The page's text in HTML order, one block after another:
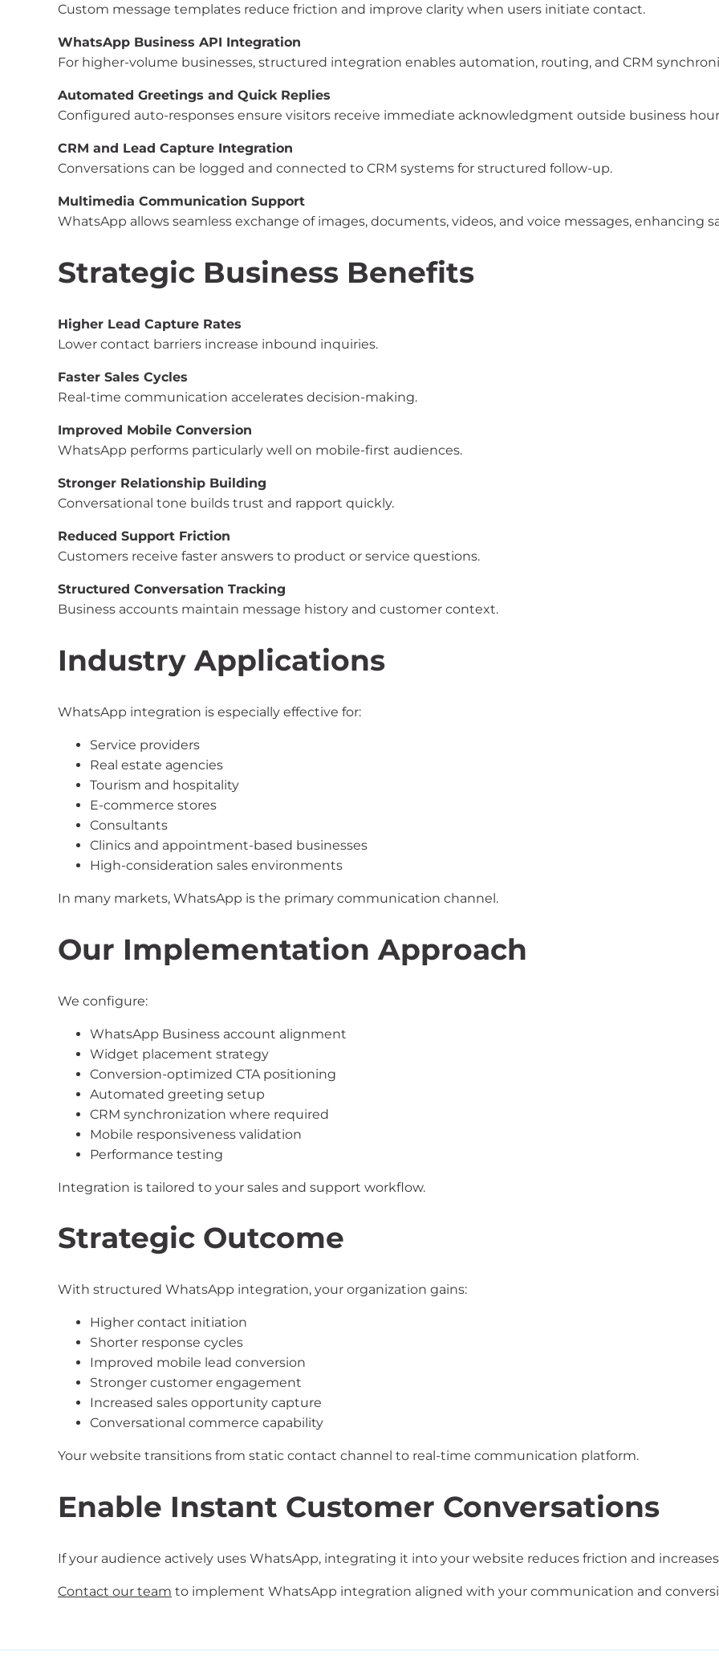
Custom message templates reduce friction and improve clarity when users initiate contact.
WhatsApp Business API Integration
For higher-volume businesses, structured integration enables automation, routing, and CRM
Automated Greetings and Quick Replies
Configured auto-responses ensure visitors receive immediate acknowledgment outside business
CRM and Lead Capture Integration
Conversations can be logged and connected to CRM systems for structured follow-up.
Multimedia Communication Support
WhatsApp allows seamless exchange of images, documents, videos, and voice messages, enhancing
Strategic Business Benefits
Higher Lead Capture Rates
Lower contact barriers increase inbound inquiries.
Faster Sales Cycles
Real-time communication accelerates decision-making.
Improved Mobile Conversion
WhatsApp performs particularly well on mobile-first audiences.
Stronger Relationship Building
Conversational tone builds trust and rapport quickly.
Reduced Support Friction
Customers receive faster answers to product or service questions.
Structured Conversation Tracking
Business accounts maintain message history and customer context.
Industry Applications
WhatsApp integration is especially effective for:
Service providers
Real estate agencies
Tourism and hospitality
E-commerce stores
Consultants
Clinics and appointment-based businesses
High-consideration sales environments
In many markets, WhatsApp is the primary communication channel.
Our Implementation Approach
We configure:
WhatsApp Business account alignment
Widget placement strategy
Conversion-optimized CTA positioning
Automated greeting setup
CRM synchronization where required
Mobile responsiveness validation
Performance testing
Integration is tailored to your sales and support workflow.
Strategic Outcome
With structured WhatsApp integration, your organization gains:
Higher contact initiation
Shorter response cycles
Improved mobile lead conversion
Stronger customer engagement
Increased sales opportunity capture
Conversational commerce capability
Your website transitions from static contact channel to real-time communication platform.
Enable Instant Customer Conversations
If your audience actively uses WhatsApp, integrating it into your website reduces friction and
Contact our team to implement WhatsApp integration aligned with your communication and